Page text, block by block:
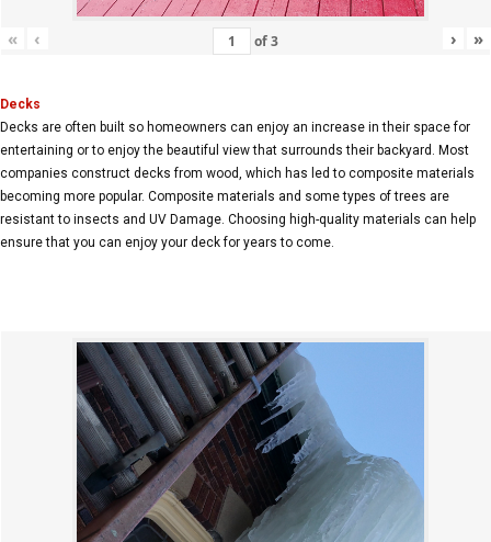
« ‹ of3 › »
Decks
Decks are often built so homeowners can enjoy an increase in their space for
entertaining or to enjoy the beautiful view that surrounds their backyard. Most
companies construct decks from wood, which has led to composite materials
becoming more popular. Composite materials and some types of trees are
resistant to insects and UV Damage. Choosing high-quality materials can help
ensure that you can enjoy your deck for years to come.